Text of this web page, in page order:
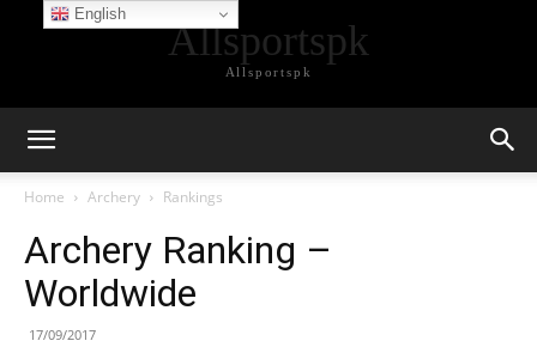
Allsportspk
Allsportspk
Home Archery Rankings
Archery Ranking –
Worldwide
17/09/2017
English